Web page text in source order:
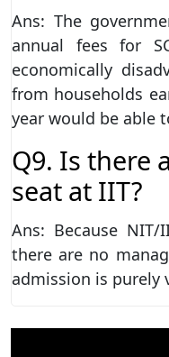
Ans: The
annual fees for
economically
from households
year would be able
Q9. Is there
seat at IIT?
Ans: Because
there are no
admission is purely